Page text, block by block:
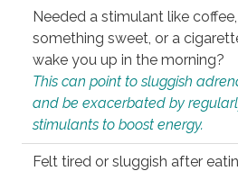
Needed a stimulant like
something sweet, or a
wake you up in the morning?
This can point to sluggish
and be exacerbated by
stimulants to boost energy.
Felt tired or sluggish after